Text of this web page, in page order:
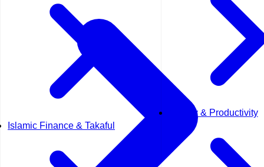
Islamic Finance & Takaful
Quality & Productivity